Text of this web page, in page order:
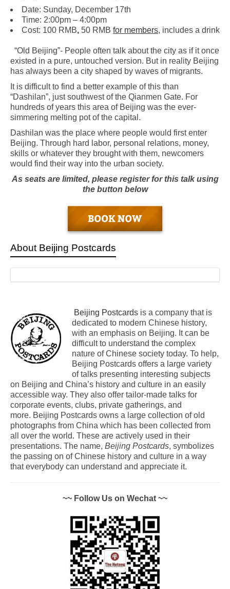
Date: Sunday, December 17th
Time: 2:00pm – 4:00pm
Cost: 100 RMB, 50 RMB for members, includes a drink
“Old Beijing”- People often talk about the city as if it once
existed in a pure, untouched version. But in reality Beijing
has always been a city shaped by waves of migrants.
It is difficult to find a better example of this than
“Dashilan”, just southwest of the Qianmen Gate. For
hundreds of years this area of Beijing was the ever-
simmering melting pot of the capital.
Dashilan was the place where people would first enter
Beijing. Through hard labor, personal relations, money,
skills or whatever they brought with them, newcomers
would find their way into the urban society.
As seats are limited, please register for this talk using
the button below
About Beijing Postcards
Beijing Postcards is a company that is
dedicated to modern Chinese history,
with an emphasis on Beijing. It can be
difficult to understand the complex
nature of Chinese society today. To help,
Beijing Postcards offers a large variety
of talks presenting interesting subjects
on Beijing and China’s history and culture in an easily
accessible way. They also offer tailor-made talks for
corporate events, clubs, private gatherings, and
more. Beijing Postcards owns a large collection of old
photographs from China which has been collected from
all over the world. These are actively used in their
presentations. The name, Beijing Postcards, symbolizes
the passing on of Chinese history and culture in a way
that everybody can understand and appreciate it.
~~ Follow Us on Wechat ~~